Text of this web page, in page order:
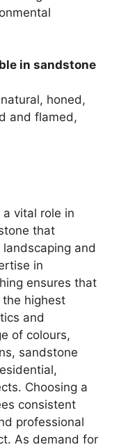
in sandstone
honed,
and flamed,
a vital role in
that
and
in
ensures that
highest
and
of colours,
sandstone
Choosing a
consistent
professional
As demand for